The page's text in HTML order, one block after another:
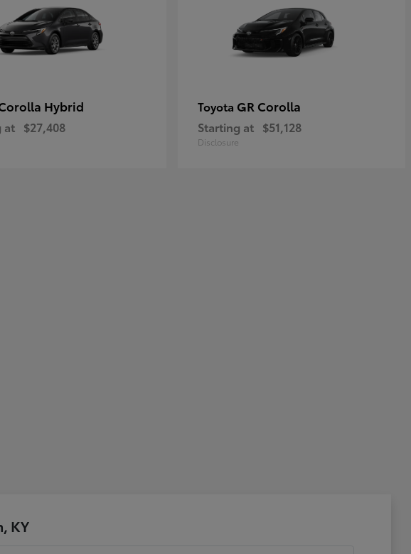
Hybrid
at $27,408
Toyota GR Corolla
Starting at $51,128
Disclosure
KY